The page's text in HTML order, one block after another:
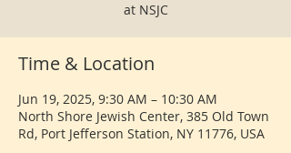
at NSJC
Time & Location
Jun 19, 2025, 9:30 AM – 10:30 AM
North Shore Jewish Center, 385 Old Town
Rd, Port Jefferson Station, NY 11776, USA